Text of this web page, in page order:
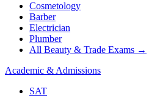
Cosmetology
Barber
Electrician
Plumber
All Beauty & Trade Exams →
Academic & Admissions
SAT